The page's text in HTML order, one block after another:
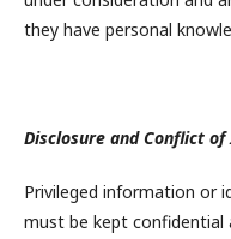
they have personal
Disclosure and Conflict
Privileged information or
must be kept confidential